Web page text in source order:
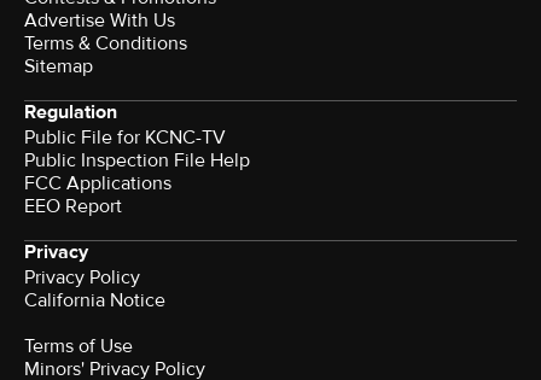
Advertise With Us
Terms & Conditions
Sitemap
Regulation
Public File for KCNC-TV
Public Inspection File Help
FCC Applications
EEO Report
Privacy
Privacy Policy
California Notice
Terms of Use
Minors' Privacy Policy